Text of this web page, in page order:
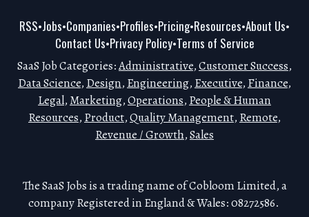
RSS•Jobs•Companies•Profiles•Pricing•Resources•About Us•
Contact Us•Privacy Policy•Terms of Service
SaaS Job Categories:Administrative,Customer Success,
Data Science, Design, Engineering, Executive, Finance,
Legal, Marketing,Operations, People & Human
Resources, Product,Quality Management, Remote,
Revenue / Growth,Sales
The SaaS Jobs is a trading name of Cobloom Limited, a
company Registered in England & Wales: 08272586.